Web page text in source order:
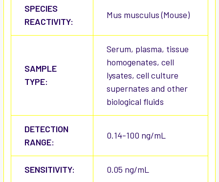
SPECIES
REACTIVITY:
Mus musculus (Mouse)
SAMPLE
TYPE:
Serum, plasma, tissue
homogenates, cell
lysates, cell culture
supernates and other
biological fluids
DETECTION
RANGE:
0.14-100 ng/mL
SENSITIVITY: 0.05 ng/mL